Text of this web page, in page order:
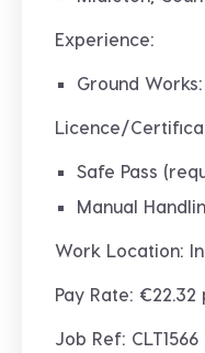
Experience:
Ground
Licence/
Safe Pass
Manual
Work Location:
Pay Rate: €22.32
Job Ref: CLT1566